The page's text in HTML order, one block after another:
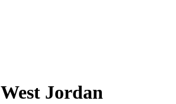
West Jordan